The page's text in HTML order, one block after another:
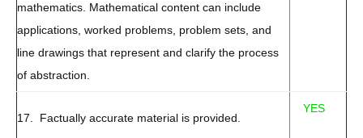
mathematics. Mathematical content can include
applications, worked problems, problem sets, and
line drawings that represent and clarify the process
of abstraction.
17. Factually accurate material is provided.
YES